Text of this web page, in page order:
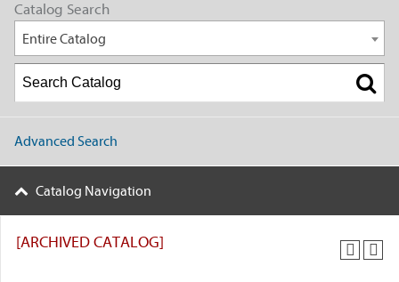
Catalog Search
Entire Catalog
Advanced Search
Catalog Navigation
[ARCHIVED CATALOG]